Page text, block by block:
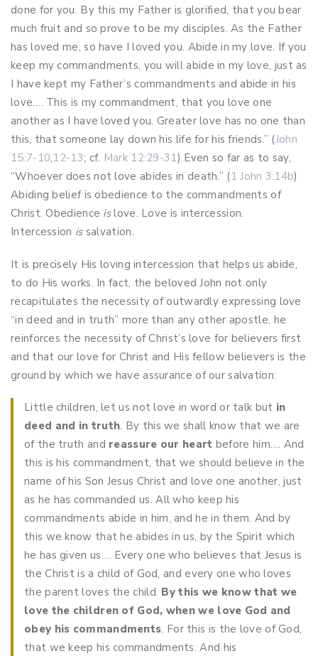
done for you. By this my Father is glorified, that you bear
much fruit and so prove to be my disciples. As the Father
has loved me, so have I loved you. Abide in my love. If you
keep my commandments, you will abide in my love, just as
I have kept my Father’s commandments and abide in his
love…. This is my commandment, that you love one
another as I have loved you. Greater love has no one than
this, that someone lay down his life for his friends.” (John
15:7-10,12-13; cf. Mark 12:29-31) Even so far as to say,
“Whoever does not love abides in death.” (1 John 3:14b)
Abiding belief is obedience to the commandments of
Christ. Obedience islove. Love is intercession.
Intercession issalvation.
It is precisely His loving intercession that helps us abide,
to do His works. In fact, the beloved John not only
recapitulates the necessity of outwardly expressing love
“in deed and in truth” more than any other apostle, he
reinforces the necessity of Christ’s love for believers first
and that our love for Christ and His fellow believers is the
ground by which we have assurance of our salvation:
Little children, let us not love in word or talk but in
deed and in truth. By this we shall know that we are
of the truth and reassure our heart before him…. And
this is his commandment, that we should believe in the
name of his Son Jesus Christ and love one another, just
as he has commanded us. All who keep his
commandments abide in him, and he in them. And by
this we know that he abides in us, by the Spirit which
he has given us…. Every one who believes that Jesus is
the Christ is a child of God, and every one who loves
the parent loves the child. By this we know that we
love the children of God, when we love God and
obey his commandments. For this is the love of God,
that we keep his commandments. And his